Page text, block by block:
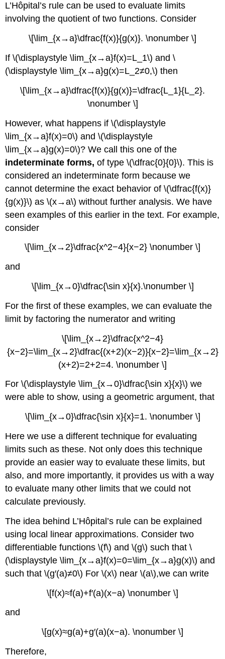
L’Hôpital’s rule can be used to evaluate limits
involving the quotient of two functions. Consider
\[\lim_{x→a}\dfrac{f(x)}{g(x)}. \nonumber \]
If \(\displaystyle \lim_{x→a}f(x)=L_1\) and \
(\displaystyle \lim_{x→a}g(x)=L_2≠0,\) then
\[\lim_{x→a}\dfrac{f(x)}{g(x)}=\dfrac{L_1}{L_2}.
\nonumber \]
However, what happens if \(\displaystyle
\lim_{x→a}f(x)=0\) and \(\displaystyle
\lim_{x→a}g(x)=0\)? We call this one of the
indeterminate forms, of type \(\dfrac{0}{0}\). This is
considered an indeterminate form because we
cannot determine the exact behavior of \(\dfrac{f(x)}
{g(x)}\) as \(x→a\) without further analysis. We have
seen examples of this earlier in the text. For example,
consider
\[\lim_{x→2}\dfrac{x^2−4}{x−2} \nonumber \]
and
\[\lim_{x→0}\dfrac{\sin x}{x}.\nonumber \]
For the first of these examples, we can evaluate the
limit by factoring the numerator and writing
\[\lim_{x→2}\dfrac{x^2−4}
{x−2}=\lim_{x→2}\dfrac{(x+2)(x−2)}{x−2}=\lim_{x→2}
(x+2)=2+2=4. \nonumber \]
For \(\displaystyle \lim_{x→0}\dfrac{\sin x}{x}\) we
were able to show, using a geometric argument, that
\[\lim_{x→0}\dfrac{\sin x}{x}=1. \nonumber \]
Here we use a different technique for evaluating
limits such as these. Not only does this technique
provide an easier way to evaluate these limits, but
also, and more importantly, it provides us with a way
to evaluate many other limits that we could not
calculate previously.
The idea behind L’Hôpital’s rule can be explained
using local linear approximations. Consider two
differentiable functions \(f\) and \(g\) such that \
(\displaystyle \lim_{x→a}f(x)=0=\lim_{x→a}g(x)\) and
such that \(g′(a)≠0\) For \(x\) near \(a\),we can write
\[f(x)≈f(a)+f′(a)(x−a) \nonumber \]
and
\[g(x)≈g(a)+g′(a)(x−a). \nonumber \]
Therefore,